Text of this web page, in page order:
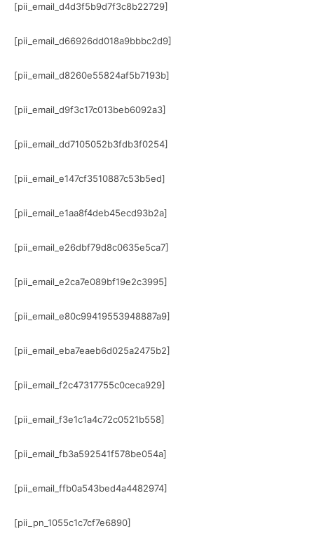
[pii_email_d4d3f5b9d7f3c8b22729]
[pii_email_d66926dd018a9bbbc2d9]
[pii_email_d8260e55824af5b7193b]
[pii_email_d9f3c17c013beb6092a3]
[pii_email_dd7105052b3fdb3f0254]
[pii_email_e147cf3510887c53b5ed]
[pii_email_e1aa8f4deb45ecd93b2a]
[pii_email_e26dbf79d8c0635e5ca7]
[pii_email_e2ca7e089bf19e2c3995]
[pii_email_e80c99419553948887a9]
[pii_email_eba7eaeb6d025a2475b2]
[pii_email_f2c47317755c0ceca929]
[pii_email_f3e1c1a4c72c0521b558]
[pii_email_fb3a592541f578be054a]
[pii_email_ffb0a543bed4a4482974]
[pii_pn_1055c1c7cf7e6890]